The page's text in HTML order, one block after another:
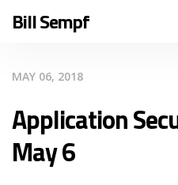
Bill Sempf
MAY 06, 2018
Application
May 6